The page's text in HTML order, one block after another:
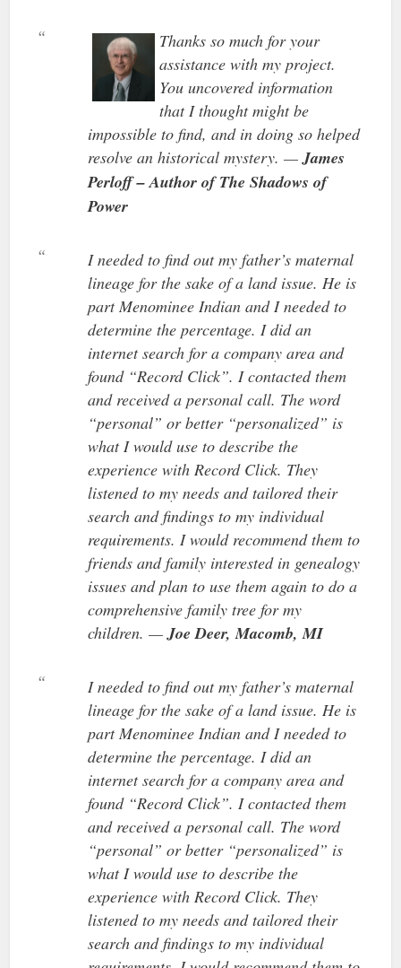
Thanks so much for your
assistance with my project.
You uncovered information
that I thought might be
impossible to find, and in doing so helped
resolve an historical mystery. —James
Perloff – Author of The Shadows of
Power
I needed to find out my father’s maternal
lineage for the sake of a land issue. He is
part Menominee Indian and I needed to
determine the percentage. I did an
internet search for a company area and
found “Record Click”. I contacted them
and received a personal call. The word
“personal” or better “personalized” is
what I would use to describe the
experience with Record Click. They
listened to my needs and tailored their
search and findings to my individual
requirements. I would recommend them to
friends and family interested in genealogy
issues and plan to use them again to do a
comprehensive family tree for my
children. —Joe Deer, Macomb, MI
I needed to find out my father’s maternal
lineage for the sake of a land issue. He is
part Menominee Indian and I needed to
determine the percentage. I did an
internet search for a company area and
found “Record Click”. I contacted them
and received a personal call. The word
“personal” or better “personalized” is
what I would use to describe the
experience with Record Click. They
listened to my needs and tailored their
search and findings to my individual